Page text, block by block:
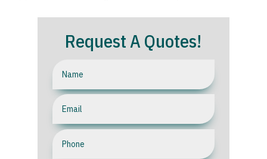
Request A Quotes!